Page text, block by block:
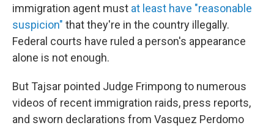
immigration agent must at least have "reasonable
suspicion" that they're in the country illegally.
Federal courts have ruled a person's appearance
alone is not enough.
But Tajsar pointed Judge Frimpong to numerous
videos of recent immigration raids, press reports,
and sworn declarations from Vasquez Perdomo